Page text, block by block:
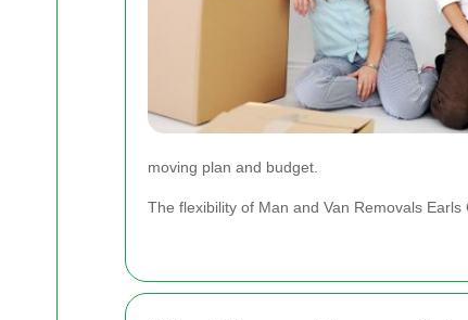
moving plan and budget.
The flexibility of Man and Van Removals